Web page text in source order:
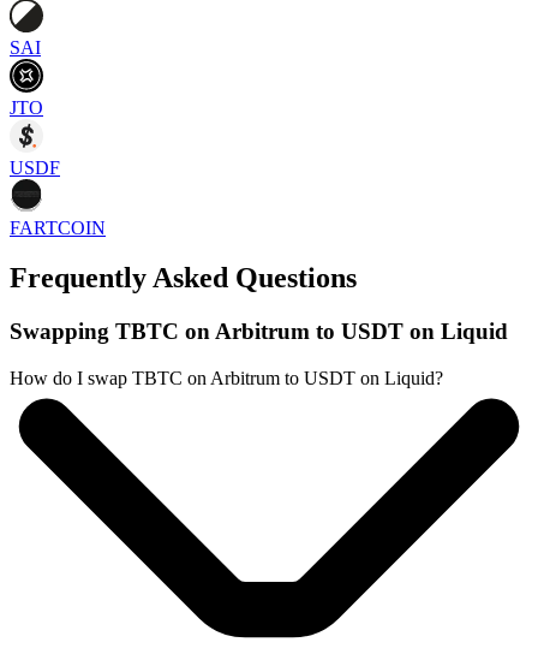
SAI
JTO
USDF
FARTCOIN
Frequently Asked Questions
Swapping TBTC on Arbitrum to USDT on Liquid
How do I swap TBTC on Arbitrum to USDT on Liquid?